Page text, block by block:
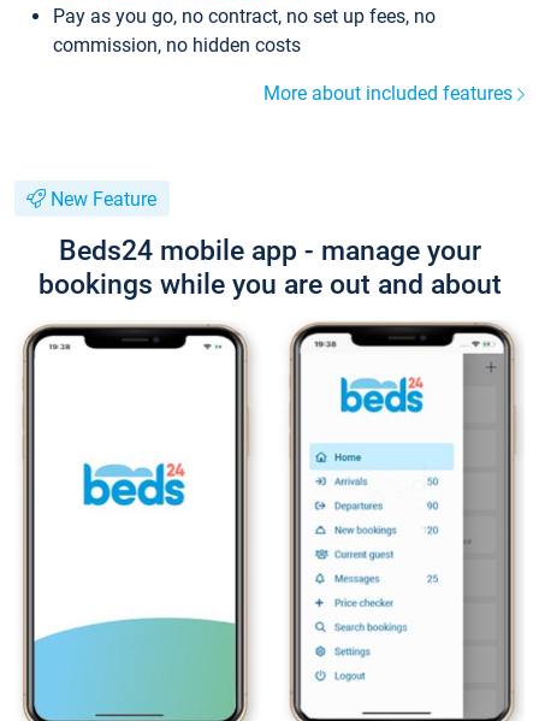
Pay as you go, no contract, no set up fees, no
commission, no hidden costs
More about included features
New Feature
Beds24 mobile app - manage your
bookings while you are out and about